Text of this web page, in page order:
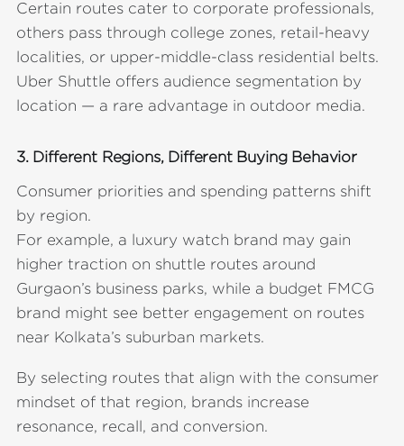
Certain routes cater to corporate professionals,
others pass through college zones, retail-heavy
localities, or upper-middle-class residential belts.
Uber Shuttle offers audience segmentation by
location — a rare advantage in outdoor media.
3. Different Regions, Different Buying Behavior
Consumer priorities and spending patterns shift
by region.
For example, a luxury watch brand may gain
higher traction on shuttle routes around
Gurgaon’s business parks, while a budget FMCG
brand might see better engagement on routes
near Kolkata’s suburban markets.
By selecting routes that align with the consumer
mindset of that region, brands increase
resonance, recall, and conversion.